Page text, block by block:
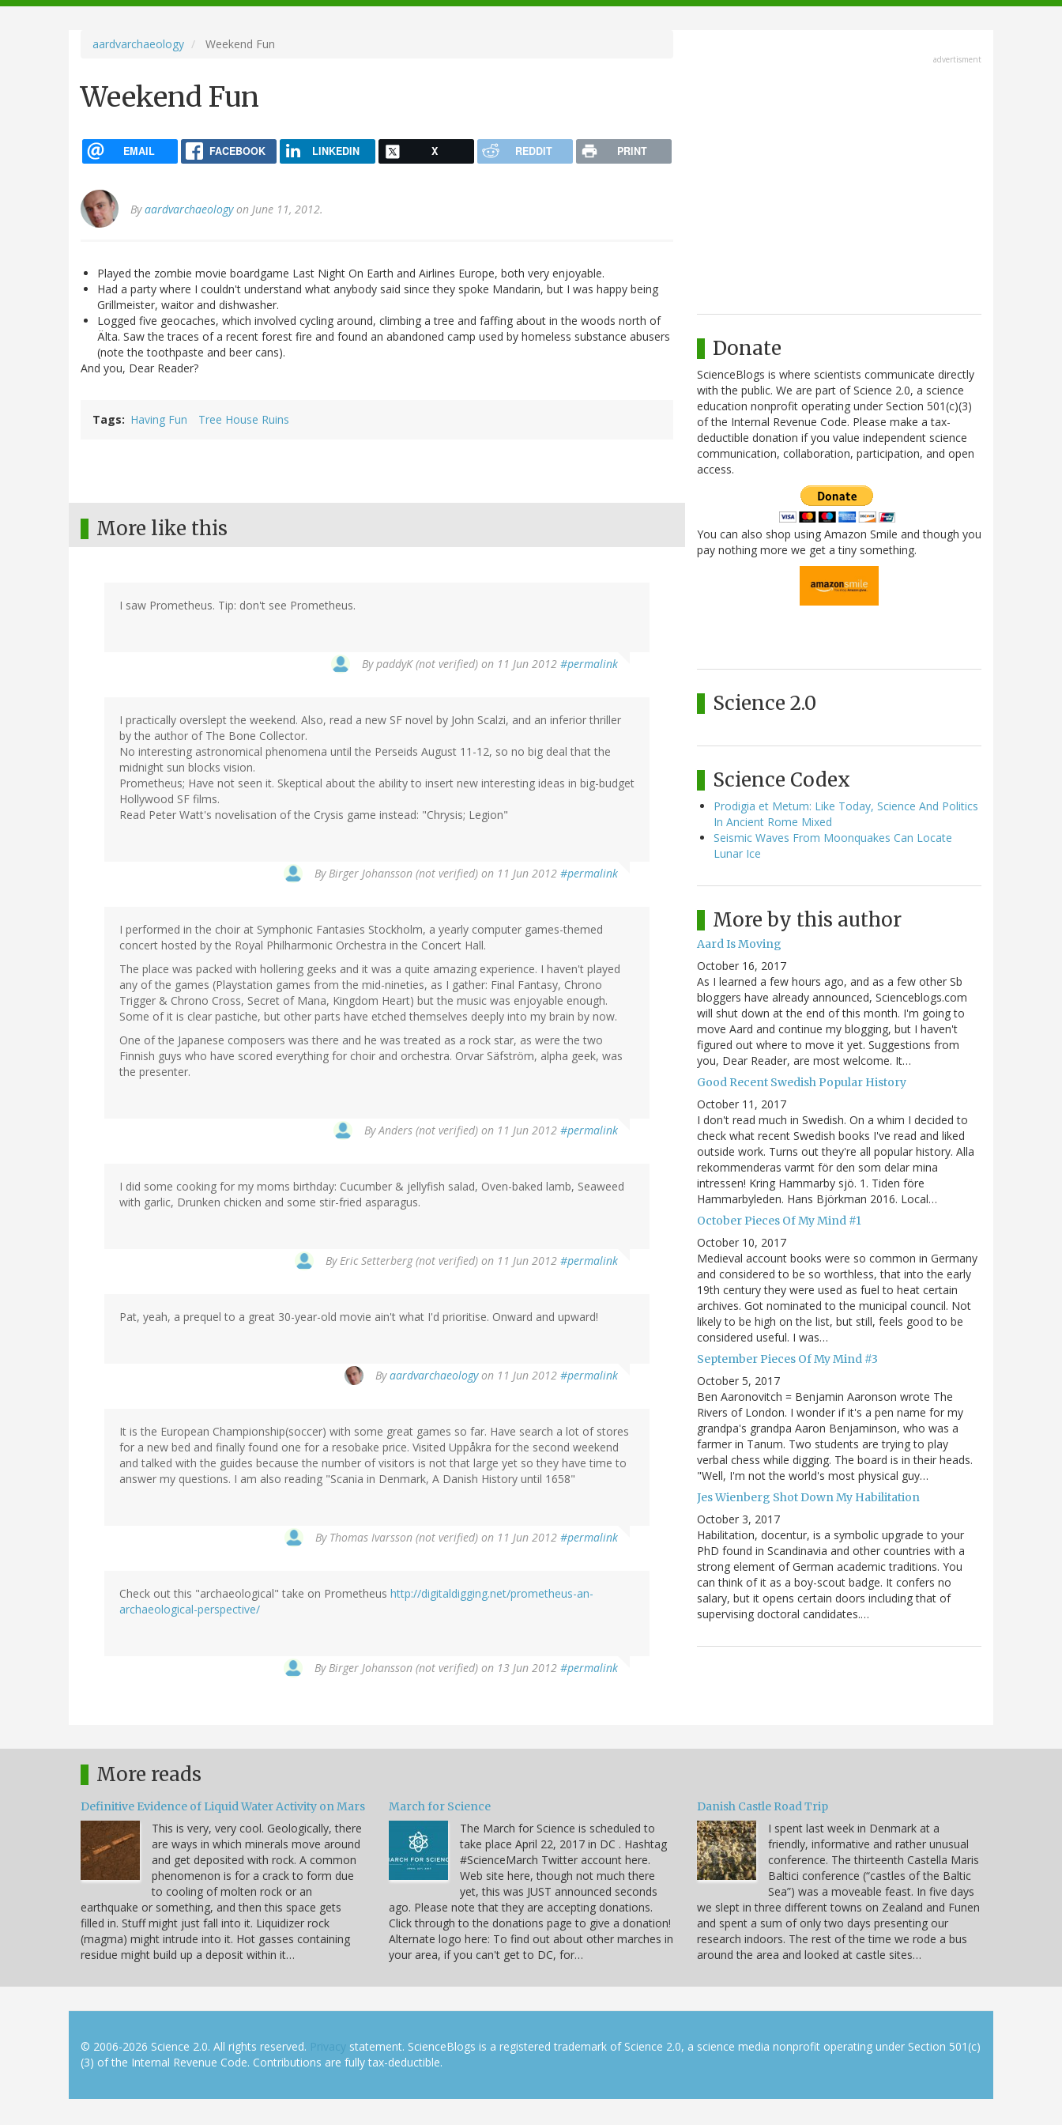
navigation
aardvarchaeology Weekend Fun
Weekend Fun
EMAIL FACEBOOK LINKEDIN X REDDIT PRINT
Byaardvarchaeologyon June 11, 2012.
Played the zombie movie boardgame Last Night On Earth and Airlines Europe, both very enjoyable.
Had a party where I couldn't understand what anybody said since they spoke Mandarin, but I was happy being
Grillmeister, waitor and dishwasher.
Logged five geocaches, which involved cycling around, climbing a tree and faffing about in the woods north of
Älta. Saw the traces of a recent forest fire and found an abandoned camp used by homeless substance abusers
(note the toothpaste and beer cans).
And you, Dear Reader?
Tags Having Fun Tree House Ruins
More like this
I saw Prometheus. Tip: don't see Prometheus.
BypaddyK (not verified) on 11 Jun 2012 #permalink
I practically overslept the weekend. Also, read a new SF novel by John Scalzi, and an inferior thriller
by the author of The Bone Collector.
No interesting astronomical phenomena until the Perseids August 11-12, so no big deal that the
midnight sun blocks vision.
Prometheus; Have not seen it. Skeptical about the ability to insert new interesting ideas in big-budget
Hollywood SF films.
Read Peter Watt's novelisation of the Crysis game instead: "Chrysis; Legion"
ByBirger Johansson (not verified) on 11 Jun 2012 #permalink
I performed in the choir at Symphonic Fantasies Stockholm, a yearly computer games-themed
concert hosted by the Royal Philharmonic Orchestra in the Concert Hall.
The place was packed with hollering geeks and it was a quite amazing experience. I haven't played
any of the games (Playstation games from the mid-nineties, as I gather: Final Fantasy, Chrono
Trigger & Chrono Cross, Secret of Mana, Kingdom Heart) but the music was enjoyable enough.
Some of it is clear pastiche, but other parts have etched themselves deeply into my brain by now.
One of the Japanese composers was there and he was treated as a rock star, as were the two
Finnish guys who have scored everything for choir and orchestra. Orvar Säfström, alpha geek, was
the presenter.
ByAnders (not verified) on 11 Jun 2012 #permalink
I did some cooking for my moms birthday: Cucumber & jellyfish salad, Oven-baked lamb, Seaweed
with garlic, Drunken chicken and some stir-fried asparagus.
ByEric Setterberg (not verified) on 11 Jun 2012 #permalink
Pat, yeah, a prequel to a great 30-year-old movie ain't what I'd prioritise. Onward and upward!
Byaardvarchaeologyon 11 Jun 2012 #permalink
It is the European Championship(soccer) with some great games so far. Have search a lot of stores
for a new bed and finally found one for a resobake price. Visited Uppåkra for the second weekend
and talked with the guides because the number of visitors is not that large yet so they have time to
answer my questions. I am also reading "Scania in Denmark, A Danish History until 1658"
By Thomas Ivarsson (not verified) on 11 Jun 2012 #permalink
Check out this "archaeological" take on Prometheus http://digitaldigging.net/prometheus-an-
archaeological-perspective/
ByBirger Johansson (not verified) on 13 Jun 2012 #permalink
advertisment
Donate
ScienceBlogs is where scientists communicate directly
with the public. We are part of Science 2.0, a science
education nonprofit operating under Section 501(c)(3)
of the Internal Revenue Code. Please make a tax-
deductible donation if you value independent science
communication, collaboration, participation, and open
access.
You can also shop using Amazon Smile and though you
pay nothing more we get a tiny something.
Science 2.0
Science Codex
Prodigia et Metum: Like Today, Science And Politics
In Ancient Rome Mixed
Seismic Waves From Moonquakes Can Locate
Lunar Ice
More by this author
Aard Is Moving
October 16, 2017
As I learned a few hours ago, and as a few other Sb
bloggers have already announced, Scienceblogs.com
will shut down at the end of this month. I'm going to
move Aard and continue my blogging, but I haven't
figured out where to move it yet. Suggestions from
you, Dear Reader, are most welcome. It…
Good Recent Swedish Popular History
October 11, 2017
I don't read much in Swedish. On a whim I decided to
check what recent Swedish books I've read and liked
outside work. Turns out they're all popular history. Alla
rekommenderas varmt för den som delar mina
intressen! Kring Hammarby sjö. 1. Tiden före
Hammarbyleden. Hans Björkman 2016. Local…
October Pieces Of My Mind #1
October 10, 2017
Medieval account books were so common in Germany
and considered to be so worthless, that into the early
19th century they were used as fuel to heat certain
archives. Got nominated to the municipal council. Not
likely to be high on the list, but still, feels good to be
considered useful. I was…
September Pieces Of My Mind #3
October 5, 2017
Ben Aaronovitch = Benjamin Aaronson wrote The
Rivers of London. I wonder if it's a pen name for my
grandpa's grandpa Aaron Benjaminson, who was a
farmer in Tanum. Two students are trying to play
verbal chess while digging. The board is in their heads.
"Well, I'm not the world's most physical guy…
Jes Wienberg Shot Down My Habilitation
October 3, 2017
Habilitation, docentur, is a symbolic upgrade to your
PhD found in Scandinavia and other countries with a
strong element of German academic traditions. You
can think of it as a boy-scout badge. It confers no
salary, but it opens certain doors including that of
supervising doctoral candidates.…
More reads
Definitive Evidence of Liquid Water Activity on Mars
This is very, very cool. Geologically, there
are ways in which minerals move around
and get deposited with rock. A common
phenomenon is for a crack to form due
to cooling of molten rock or an
earthquake or something, and then this space gets
filled in. Stuff might just fall into it. Liquidizer rock
(magma) might intrude into it. Hot gasses containing
residue might build up a deposit within it…
March for Science
The March for Science is scheduled to
take place April 22, 2017 in DC . Hashtag
#ScienceMarch Twitter account here.
Web site here, though not much there
yet, this was JUST announced seconds
ago. Please note that they are accepting donations.
Click through to the donations page to give a donation!
Alternate logo here: To find out about other marches in
your area, if you can't get to DC, for…
Danish Castle Road Trip
I spent last week in Denmark at a
friendly, informative and rather unusual
conference. The thirteenth Castella Maris
Baltici conference (“castles of the Baltic
Sea”) was a moveable feast. In five days
we slept in three different towns on Zealand and Funen
and spent a sum of only two days presenting our
research indoors. The rest of the time we rode a bus
around the area and looked at castle sites…
© 2006-2026 Science 2.0. All rights reserved. Privacy statement. ScienceBlogs is a registered trademark of Science 2.0, a science media nonprofit operating under Section 501(c)
(3) of the Internal Revenue Code. Contributions are fully tax-deductible.